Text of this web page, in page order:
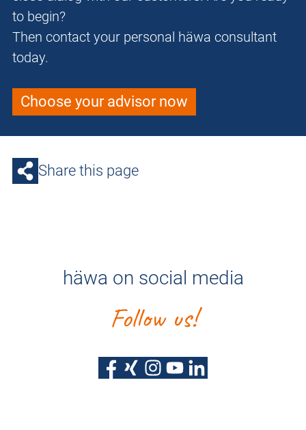
to begin?
Then contact your personal häwa consultant
today.
Choose your advisor now
Share this page
häwa on social media
Follow us!